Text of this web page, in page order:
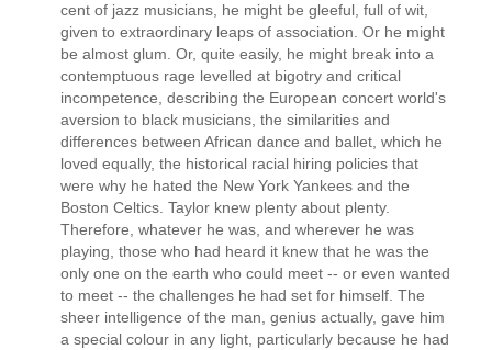
cent of jazz musicians, he might be gleeful, full of wit,
given to extraordinary leaps of association. Or he might
be almost glum. Or, quite easily, he might break into a
contemptuous rage levelled at bigotry and critical
incompetence, describing the European concert world's
aversion to black musicians, the similarities and
differences between African dance and ballet, which he
loved equally, the historical racial hiring policies that
were why he hated the New York Yankees and the
Boston Celtics. Taylor knew plenty about plenty.
Therefore, whatever he was, and wherever he was
playing, those who had heard it knew that he was the
only one on the earth who could meet -- or even wanted
to meet -- the challenges he had set for himself. The
sheer intelligence of the man, genius actually, gave him
a special colour in any light, particularly because he had